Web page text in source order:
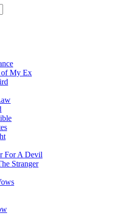
of My Ex
For A Devil
Stranger